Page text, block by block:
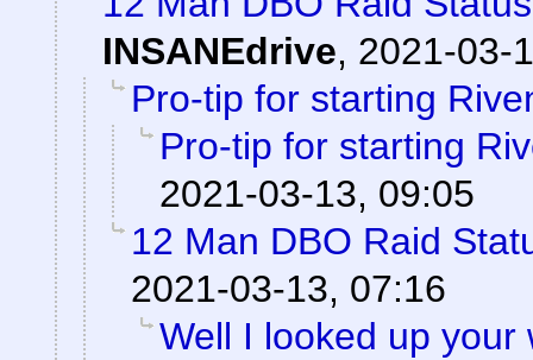
INSANEdrive, 2021-03-
Pro-tip for starting
Pro-tip for starting
2021-03-13, 09:05
12 Man DBO Raid
2021-03-13, 07:16
Well I looked up your